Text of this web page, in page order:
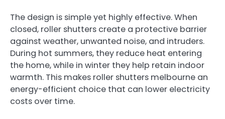
The design is simple yet highly effective. When
closed, roller shutters create a protective barrier
against weather, unwanted noise, and intruders.
During hot summers, they reduce heat entering
the home, while in winter they help retain indoor
warmth. This makes roller shutters melbourne an
energy-efficient choice that can lower electricity
costs over time.